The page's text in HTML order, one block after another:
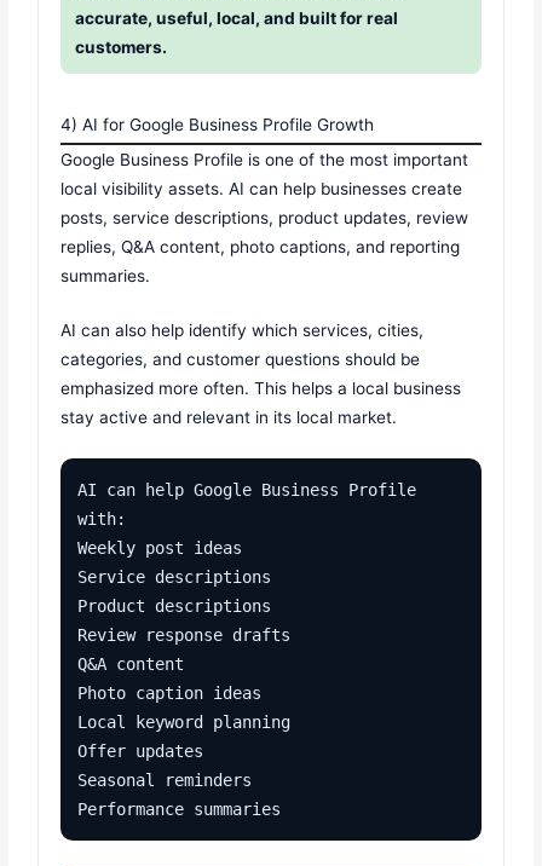
accurate, useful, local, and built for real
customers.
4) AI for Google Business Profile Growth
Google Business Profile is one of the most important
local visibility assets. AI can help businesses create
posts, service descriptions, product updates, review
replies, Q&A content, photo captions, and reporting
summaries.
AI can also help identify which services, cities,
categories, and customer questions should be
emphasized more often. This helps a local business
stay active and relevant in its local market.
AI can help Google Business Profile
with:
Weekly post ideas
Service descriptions
Product descriptions
Review response drafts
Q&A content
Photo caption ideas
Local keyword planning
Offer updates
Seasonal reminders
Performance summaries